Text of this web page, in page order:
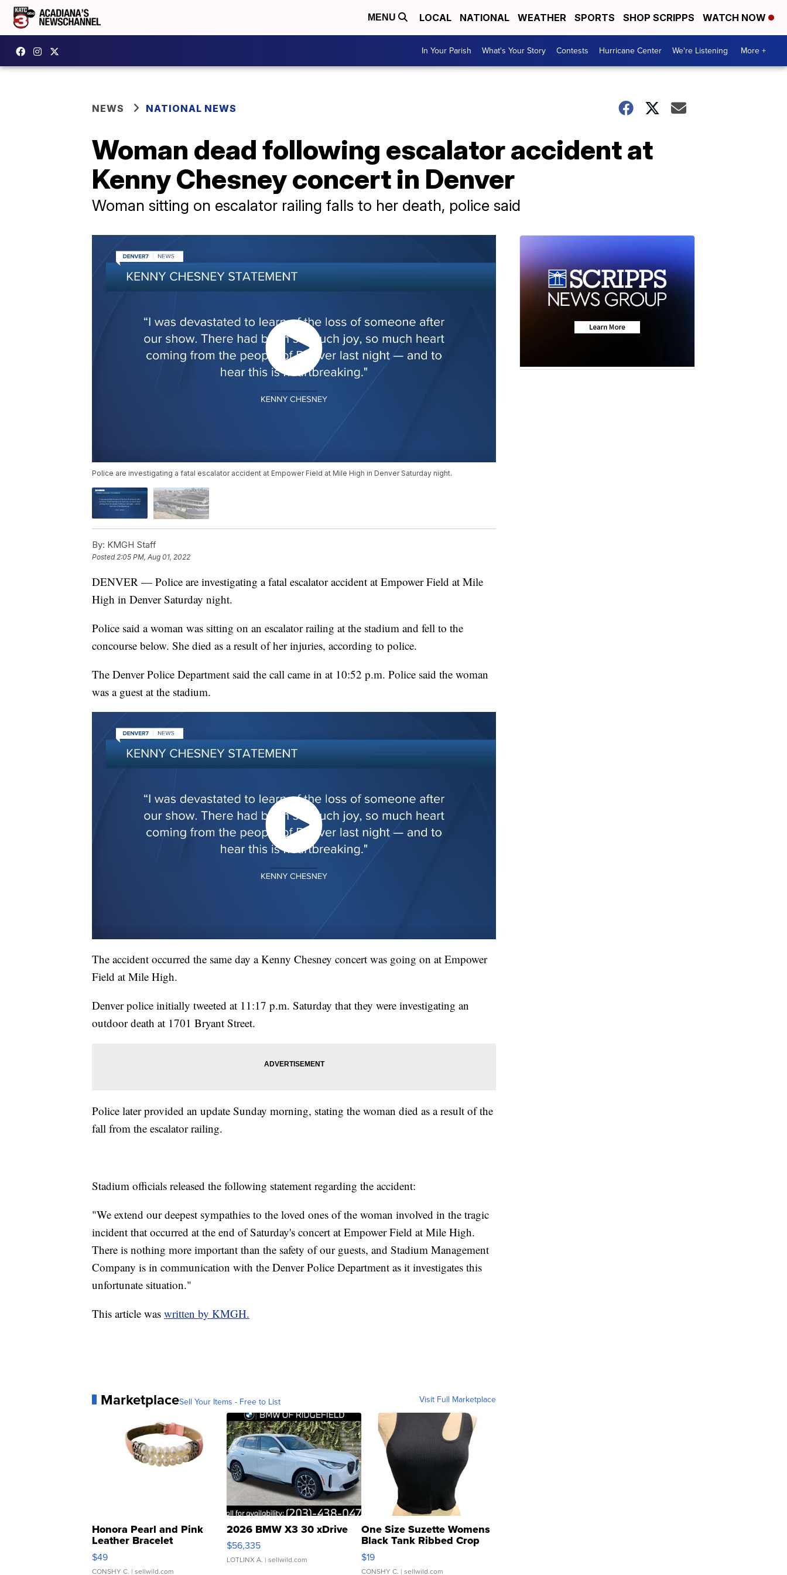
MENU LOCAL NATIONAL WEATHER SPORTS SHOP SCRIPPS WATCH NOW
In Your Parish What's Your Story Contests Hurricane Center We're Listening More +
NEWS NATIONAL NEWS
Woman dead following escalator accident at
Kenny Chesney concert in Denver
Woman sitting on escalator railing falls to her death, police said
Police are investigating a fatal escalator accident at Empower Field at Mile High in Denver Saturday night.
By: KMGH Staff
Posted 2:05 PM, Aug 01, 2022
DENVER — Police are investigating a fatal escalator accident at Empower Field at Mile
High in Denver Saturday night.
Police said a woman was sitting on an escalator railing at the stadium and fell to the
concourse below. She died as a result of her injuries, according to police.
The Denver Police Department said the call came in at 10:52 p.m. Police said the woman
was a guest at the stadium.
The accident occurred the same day a Kenny Chesney concert was going on at Empower
Field at Mile High.
Denver police initially tweeted at 11:17 p.m. Saturday that they were investigating an
outdoor death at 1701 Bryant Street.
Police later provided an update Sunday morning, stating the woman died as a result of the
fall from the escalator railing.
Stadium officials released the following statement regarding the accident:
"We extend our deepest sympathies to the loved ones of the woman involved in the tragic
incident that occurred at the end of Saturday's concert at Empower Field at Mile High.
There is nothing more important than the safety of our guests, and Stadium Management
Company is in communication with the Denver Police Department as it investigates this
unfortunate situation."
This article was written by KMGH.
MarketplaceSell Your Items - Free to List Visit Full Marketplace
Honora Pearl and Pink
Leather Bracelet
Adjustable Buckle Clo...
$49
CONSHY C. | sellwild.com
2026 BMW X3 30 xDrive
$56,335
LOTLINX A. | sellwild.com
One Size Suzette Womens
Black Tank Ribbed Crop
Asymmetrical ...
$19
CONSHY C. | sellwild.com